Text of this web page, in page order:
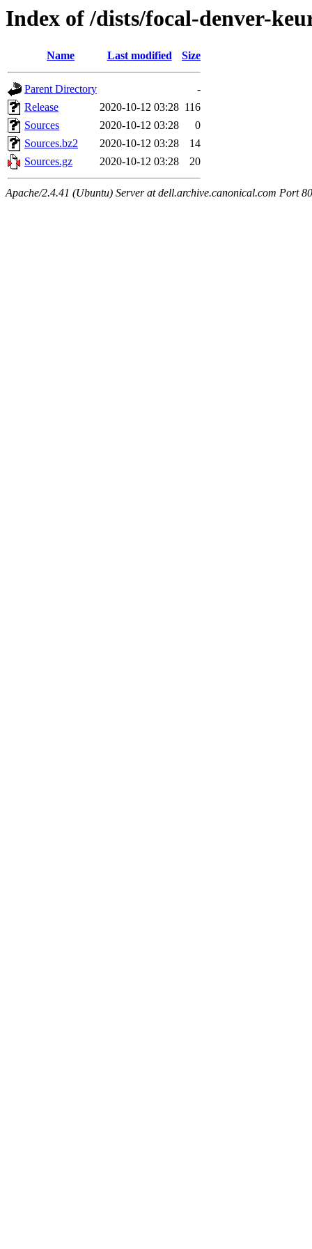
Index of /dists/focal-denver-
Name Last modified Size
Parent Directory
-
Release
2020-10-12 03:28 116
Sources
2020-10-12 03:28
0
Sources.bz2
2020-10-12 03:28
14
Sources.gz
2020-10-12 03:28 20
Apache/2.4.41 (Ubuntu) Server at dell.archive.canonical.com Port 80